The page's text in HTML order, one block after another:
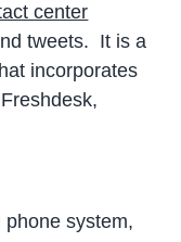
center
tweets. It is a
incorporates
system,